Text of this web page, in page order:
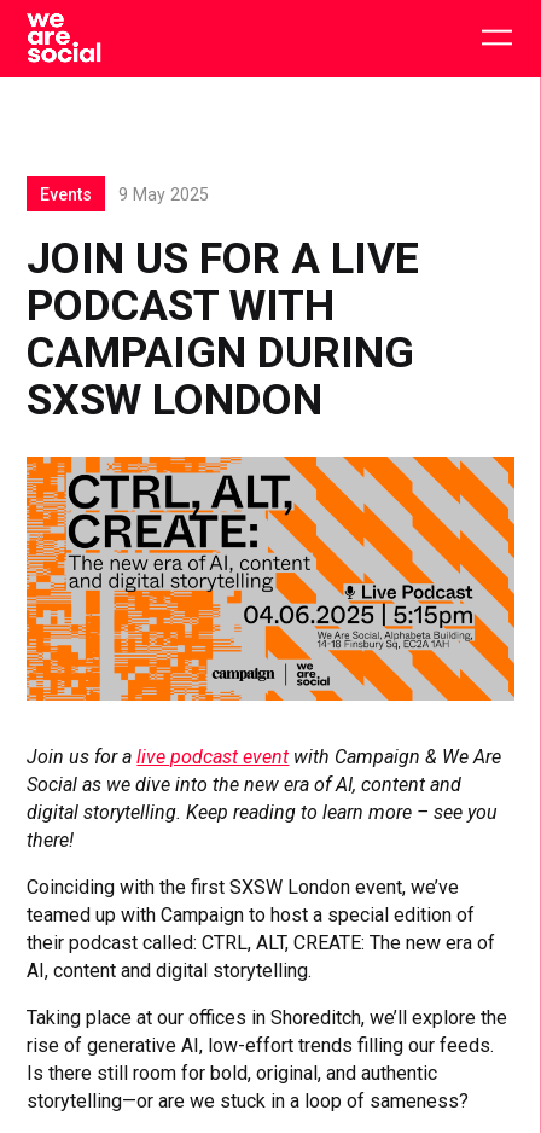
Skip
content
JOIN US FOR A LIVE
PODCAST WITH
CAMPAIGN DURING
SXSW LONDON
Events 9 May 2025
Join us for alive podcast event with Campaign & We Are
Social as we dive into the new era of AI, content and
digital storytelling. Keep reading to learn more – see you
there!
Coinciding with the first SXSW London event, we’ve
teamed up with Campaign to host a special edition of
their podcast called: CTRL, ALT, CREATE: The new era of
AI, content and digital storytelling.
Taking place at our offices in Shoreditch, we’ll explore the
rise of generative AI, low-effort trends filling our feeds.
Is there still room for bold, original, and authentic
storytelling—or are we stuck in a loop of sameness?